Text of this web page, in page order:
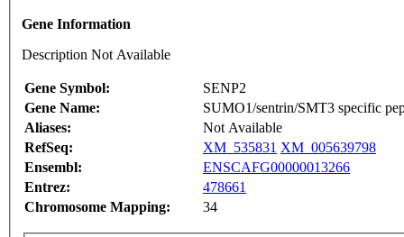
Gene Information
Description Not Available
Gene Symbol:
SENP2
Gene Name:
SUMO1/sentrin/SMT3 specific
Aliases:
Not Available
RefSeq:
XM_535831 XM_005639798
Ensembl:
ENSCAFG00000013266
Entrez:
478661
Chromosome Mapping:
34